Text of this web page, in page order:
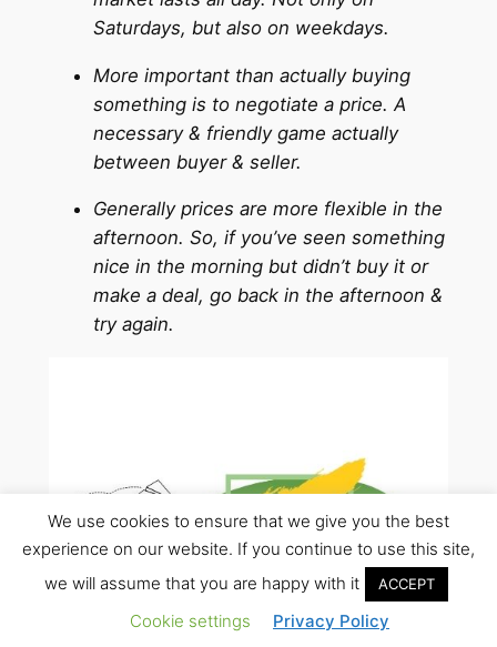
Saturdays, but also on weekdays.
More important than actually buying
something is to negotiate a price. A
necessary & friendly game actually
between buyer & seller.
Generally prices are more flexible in the
afternoon. So, if you’ve seen something
nice in the morning but didn’t buy it or
make a deal, go back in the afternoon &
try again.
We use cookies to ensure that we give you the best
experience on our website. If you continue to use this site,
we will assume that you are happy with it
ACCEPT
Cookie settings Privacy Policy